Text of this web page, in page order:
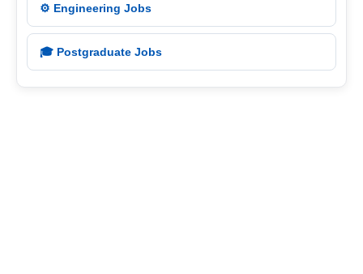
⚙️ Engineering Jobs
🎓 Postgraduate Jobs